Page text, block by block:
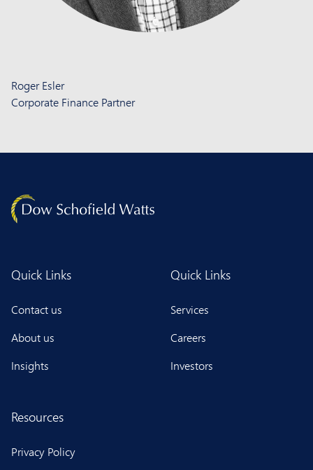
Roger Esler
Corporate Finance Partner
Quick Links
Contact us
About us
Insights
Quick Links
Services
Careers
Investors
Resources
Privacy Policy